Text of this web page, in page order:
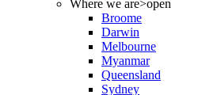
Where we are>open
Broome
Darwin
Melbourne
Myanmar
Queensland
Sydney